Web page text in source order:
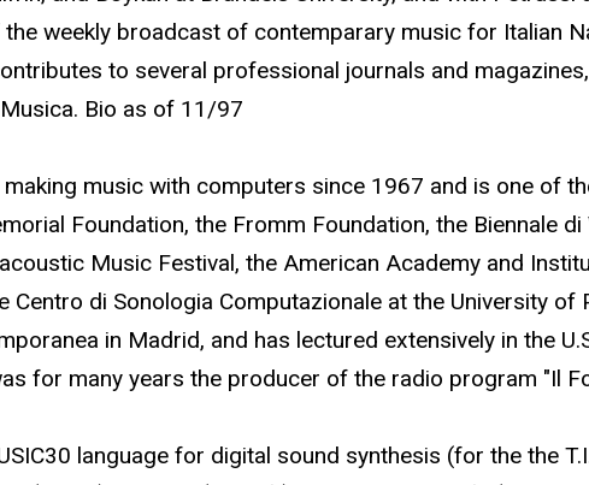
weekly broadcast of contemparary music for Italian
to several professional journals and
Bio as of 11/97
music with computers since 1967 and is one of
Foundation, the Fromm Foundation, the Biennale
Music Festival, the American Academy and
di Sonologia Computazionale at the University of
in Madrid, and has lectured extensively in the
for many years the producer of the radio program "Il
language for digital sound synthesis (for the the